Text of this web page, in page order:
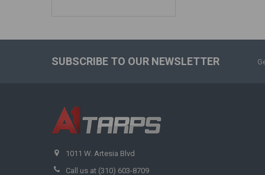
SUBSCRIBE TO OUR NEWSLETTER
1011 W. Artesia Blvd
Call us at (310) 603-8709